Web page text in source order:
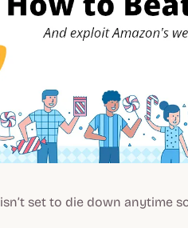
isn’t set to die down anytime